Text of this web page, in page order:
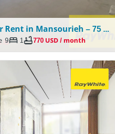
Office for Rent in Mansourieh – 75 SQM
9 1 770 USD / month